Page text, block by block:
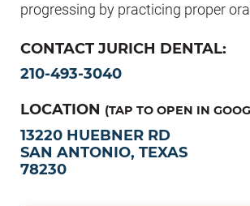
progressing by practicing proper
CONTACT JURICH DENTAL:
210-493-3040
LOCATION (TAP TO OPEN IN
13220 HUEBNER RD
SAN ANTONIO, TEXAS
78230